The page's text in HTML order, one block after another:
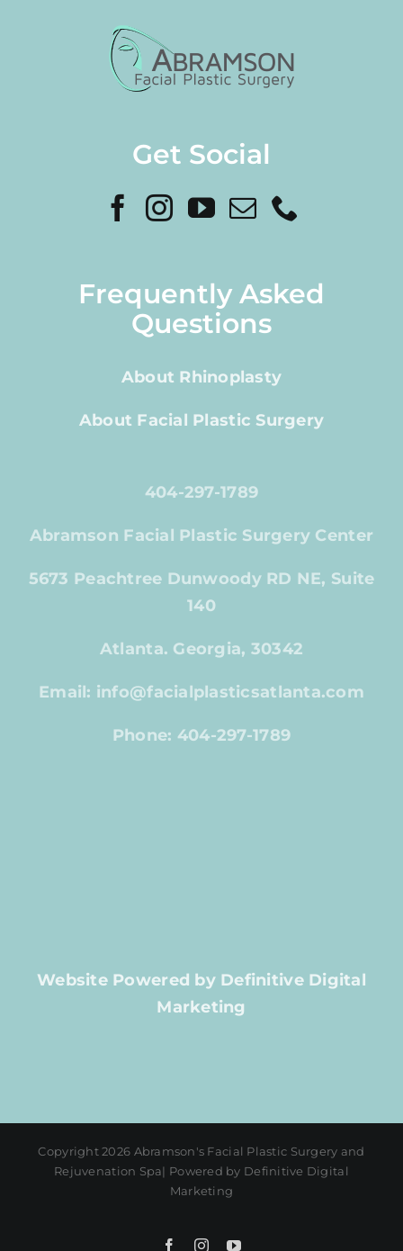
Get Social
Frequently Asked
Questions
About Rhinoplasty
About Facial Plastic Surgery
404-297-1789
Abramson Facial Plastic Surgery Center
5673 Peachtree Dunwoody RD NE, Suite
140
Atlanta. Georgia, 30342
Email: info@facialplasticsatlanta.com
Phone: 404-297-1789
Website Powered by Definitive Digital
Marketing
Copyright 2026 Abramson's Facial Plastic Surgery and
Rejuvenation Spa| Powered by Definitive Digital
Marketing
FacebookInstagramYouTube